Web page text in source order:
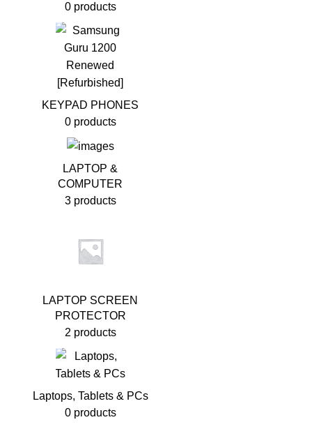
0 products
KEYPAD PHONES
0 products
LAPTOP &
COMPUTER
3 products
LAPTOP SCREEN
PROTECTOR
2 products
Laptops, Tablets & PCs
0 products